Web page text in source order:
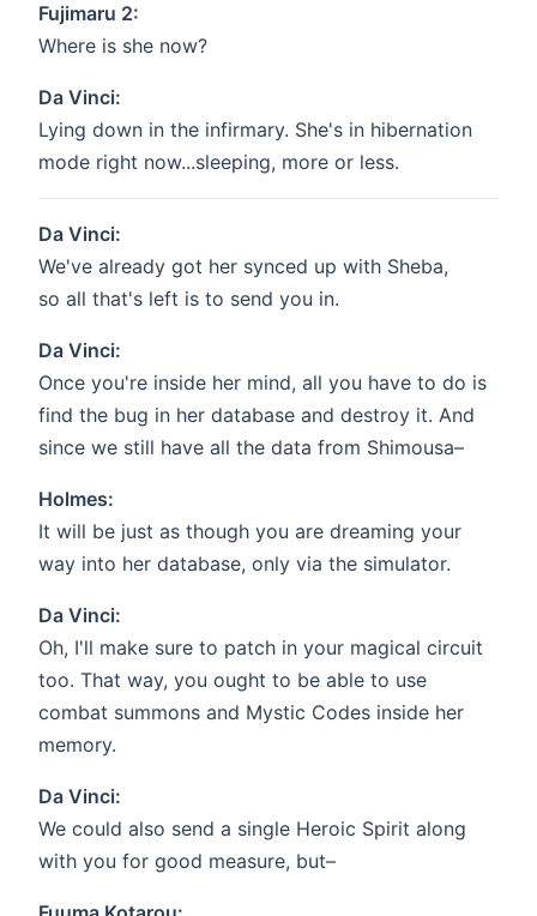
Fujimaru 2:
Where is she now?
Da Vinci:
Lying down in the infirmary. She's in hibernation
mode right now...sleeping, more or less.
Da Vinci:
We've already got her synced up with Sheba,
so all that's left is to send you in.
Da Vinci:
Once you're inside her mind, all you have to do is
find the bug in her database and destroy it. And
since we still have all the data from Shimousa–
Holmes:
It will be just as though you are dreaming your
way into her database, only via the simulator.
Da Vinci:
Oh, I'll make sure to patch in your magical circuit
too. That way, you ought to be able to use
combat summons and Mystic Codes inside her
memory.
Da Vinci:
We could also send a single Heroic Spirit along
with you for good measure, but–